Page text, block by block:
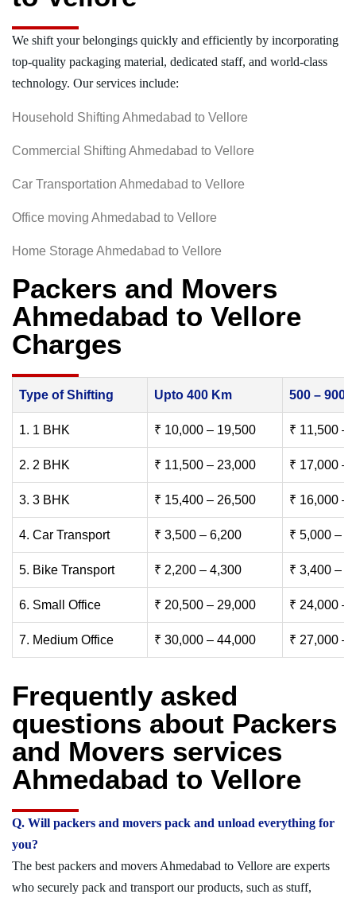
We shift your belongings quickly and efficiently by incorporating
top-quality packaging material, dedicated staff, and world-class
technology. Our services include:
Household Shifting Ahmedabad to Vellore
Commercial Shifting Ahmedabad to Vellore
Car Transportation Ahmedabad to Vellore
Office moving Ahmedabad to Vellore
Home Storage Ahmedabad to Vellore
Packers and Movers
Ahmedabad to Vellore
Charges
Type of Shifting Upto 400 Km 500 – 900
1. 1 BHK ₹ 10,000 – 19,500 ₹ 11,500 –
2. 2 BHK ₹ 11,500 – 23,000 ₹ 17,000 –
3. 3 BHK ₹ 15,400 – 26,500 ₹ 16,000 –
4. Car Transport ₹ 3,500 – 6,200 ₹ 5,000 –
5. Bike Transport ₹ 2,200 – 4,300 ₹ 3,400 –
6. Small Office ₹ 20,500 – 29,000 ₹ 24,000 –
7. Medium Office ₹ 30,000 – 44,000 ₹ 27,000 –
Frequently asked
questions about Packers
and Movers services
Ahmedabad to Vellore
Q. Will packers and movers pack and unload everything for
you?
The best packers and movers Ahmedabad to Vellore are experts
who securely pack and transport our products, such as stuff,